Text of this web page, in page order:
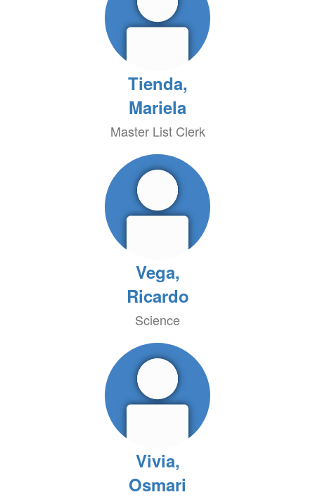
Tienda,
Mariela
Master List Clerk
Vega,
Ricardo
Science
Vivia,
Osmari